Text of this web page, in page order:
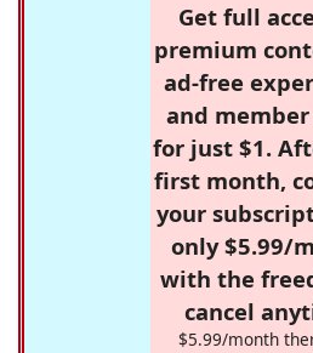
Get full
premium
ad-free
and
for just $1.
first month,
your
only $5.99/
with the
cancel
$5.99/month